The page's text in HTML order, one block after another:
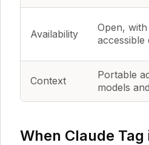
Availability
Open, with
Context
Portable
models
When Claude